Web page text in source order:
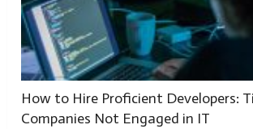
How to Hire Proficient Developers:
Companies Not Engaged in IT